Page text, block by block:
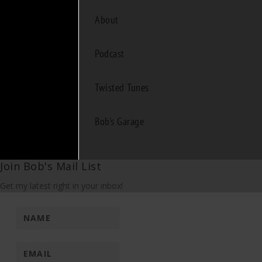
About
Podcast
Twisted Tunes
Bob's Garage
Join Bob's Mail List
Get my latest right in your inbox!